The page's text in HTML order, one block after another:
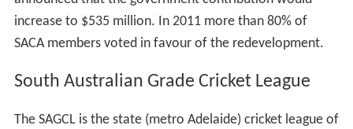
elected Board which governs the activities of the
Association.